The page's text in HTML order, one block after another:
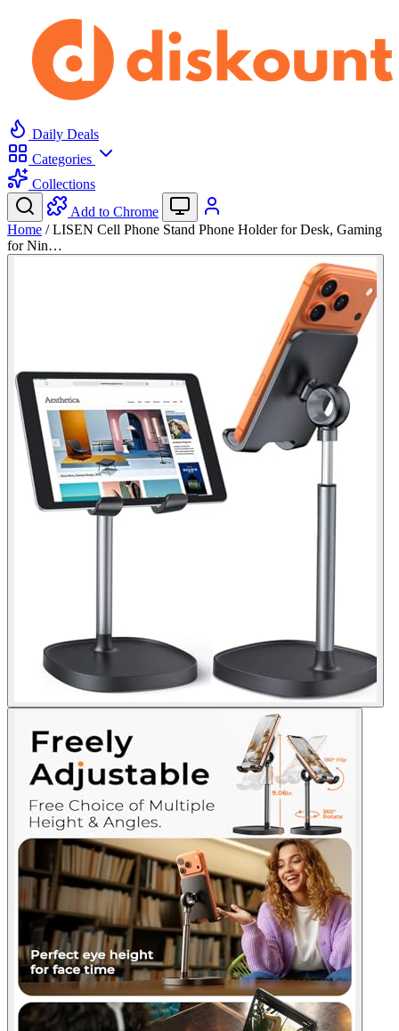
Daily Deals
Categories
Collections
Add to Chrome
Home / LISEN Cell Phone Stand Phone Holder for Desk, Gaming
for Nin…